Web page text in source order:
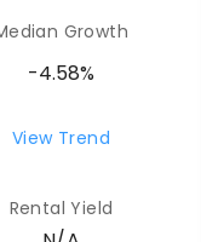
COMBINED
VIC 3796
Growth
-4.58%
View Trend
Rental Yield